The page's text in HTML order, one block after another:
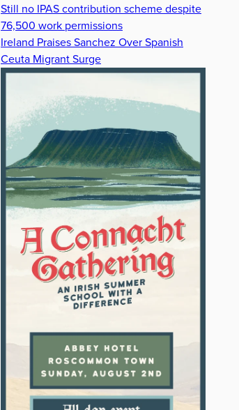
Still no IPAS contribution scheme despite
76,500 work permissions
Ireland Praises Sanchez Over Spanish
Ceuta Migrant Surge